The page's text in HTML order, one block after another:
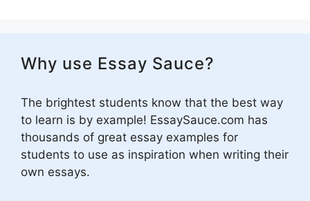
Why use Essay Sauce?
The brightest students know that the best way
to learn is by example! EssaySauce.com has
thousands of great essay examples for
students to use as inspiration when writing their
own essays.